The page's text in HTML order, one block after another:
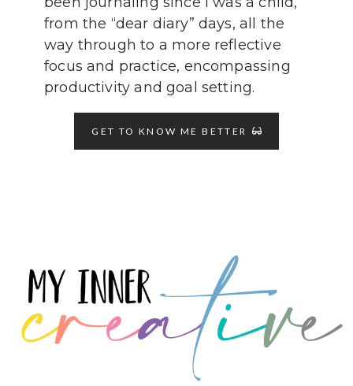
from the “dear diary” days, all the
way through to a more reflective
focus and practice, encompassing
productivity and goal setting.
GET TO KNOW ME BETTER